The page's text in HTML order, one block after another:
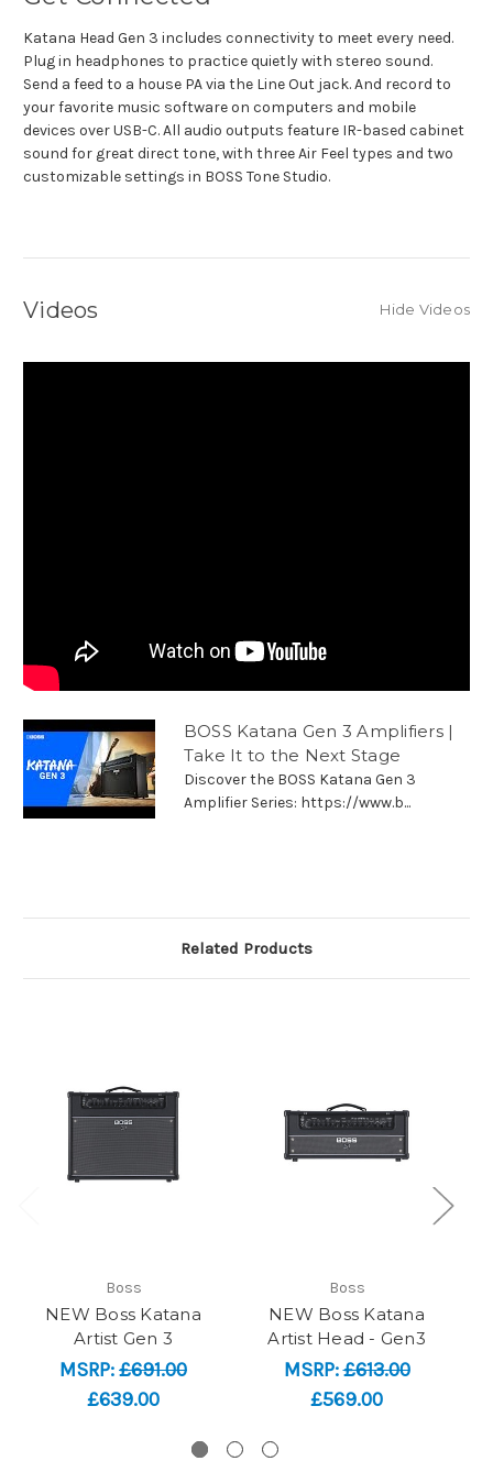
Katana Head Gen 3 includes connectivity to meet every need.
Plug in headphones to practice quietly with stereo sound.
Send a feed to a house PA via the Line Out jack. And record to
your favorite music software on computers and mobile
devices over USB-C. All audio outputs feature IR-based cabinet
sound for great direct tone, with three Air Feel types and two
customizable settings in BOSS Tone Studio.
Videos Hide Videos
BOSS Katana Gen 3 Amplifiers |
Take It to the Next Stage
Discover the BOSS Katana Gen 3
Amplifier Series: https://www.b...
Related Products
Boss
NEW Boss Katana
Artist Gen 3
MSRP:£691.00
£639.00
Boss
NEW Boss Katana
Artist Head - Gen3
MSRP:£613.00
£569.00